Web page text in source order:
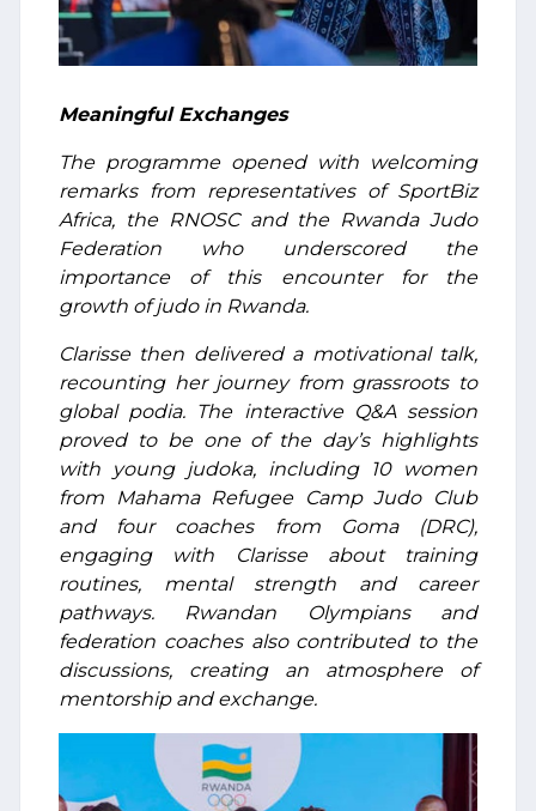
Meaningful Exchanges
The programme opened with welcoming
remarks from representatives of SportBiz
Africa, the RNOSC and the Rwanda Judo
Federation who underscored the
importance of this encounter for the
growth of judo in Rwanda.
Clarisse then delivered a motivational talk,
recounting her journey from grassroots to
global podia. The interactive Q&A session
proved to be one of the day’s highlights
with young judoka, including 10 women
from Mahama Refugee Camp Judo Club
and four coaches from Goma (DRC),
engaging with Clarisse about training
routines, mental strength and career
pathways. Rwandan Olympians and
federation coaches also contributed to the
discussions, creating an atmosphere of
mentorship and exchange.